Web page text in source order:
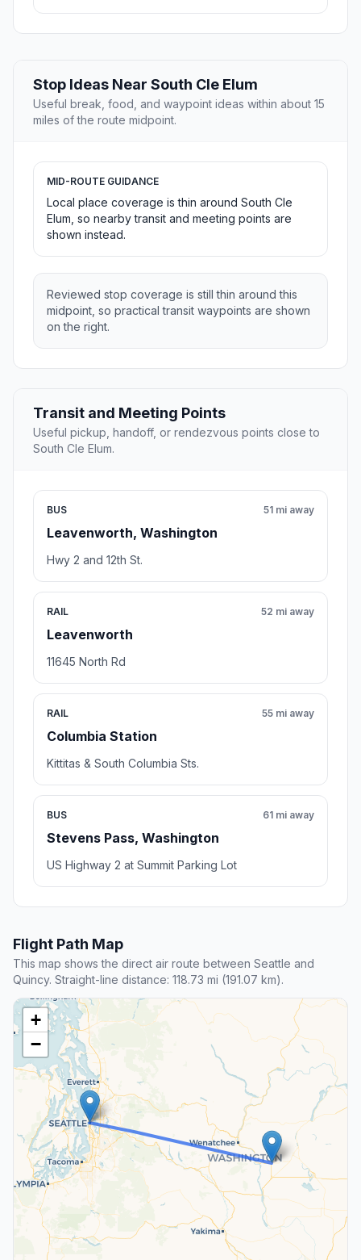
Stop Ideas Near South Cle Elum
Useful break, food, and waypoint ideas within about 15
miles of the route midpoint.
MID-ROUTE GUIDANCE
Local place coverage is thin around South Cle
Elum, so nearby transit and meeting points are
shown instead.
Reviewed stop coverage is still thin around this
midpoint, so practical transit waypoints are shown
on the right.
Transit and Meeting Points
Useful pickup, handoff, or rendezvous points close to
South Cle Elum.
BUS
Leavenworth, Washington
51 mi away
Hwy 2 and 12th St.
RAIL
Leavenworth
52 mi away
11645 North Rd
RAIL
Columbia Station
55 mi away
Kittitas & South Columbia Sts.
BUS
Stevens Pass, Washington
61 mi away
US Highway 2 at Summit Parking Lot
Flight Path Map
This map shows the direct air route between Seattle and
Quincy. Straight-line distance: 118.73 mi (191.07 km).
+
−